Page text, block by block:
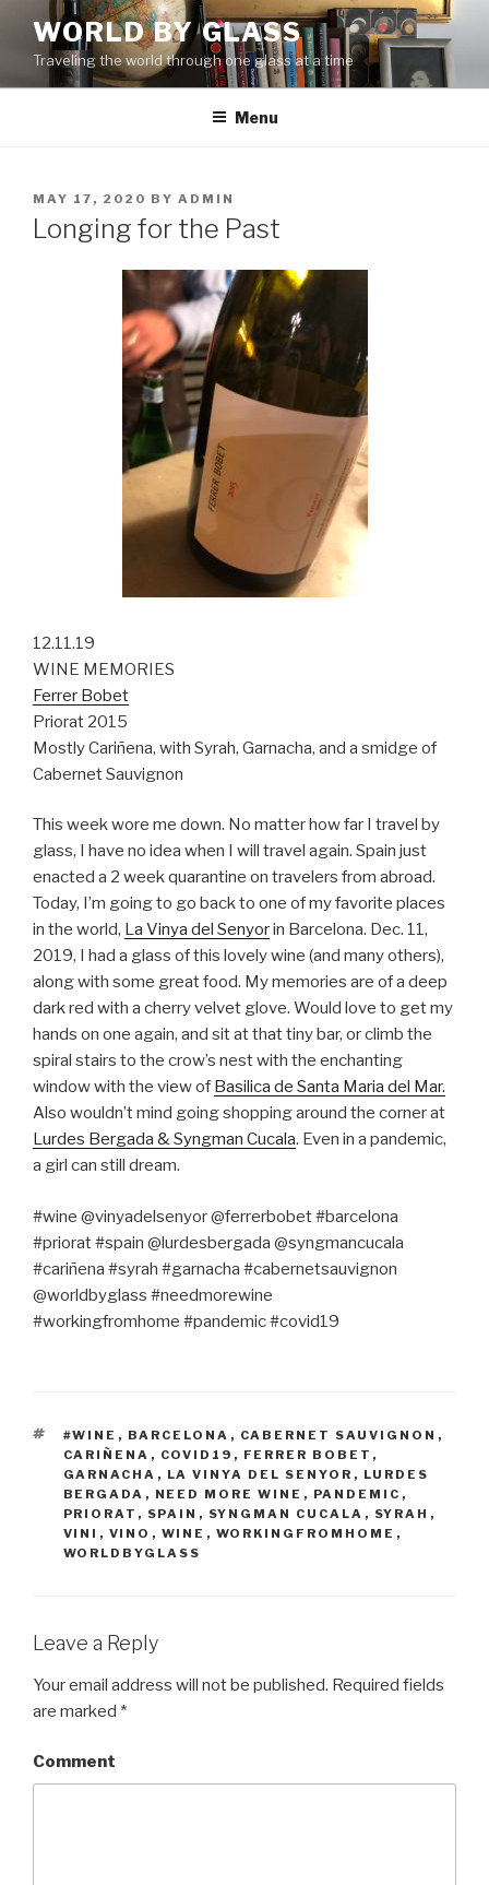
content
WORLD BY GLASS
Traveling the world through one glass at a time
Menu
POSTED
ON
MAY 17, 2020 BY ADMIN
Longing for the Past
12.11.19
WINE MEMORIES
Ferrer Bobet
Priorat 2015
Mostly Cariñena, with Syrah, Garnacha, and a smidge of
Cabernet Sauvignon
This week wore me down. No matter how far I travel by
glass, I have no idea when I will travel again. Spain just
enacted a 2 week quarantine on travelers from abroad.
Today, I’m going to go back to one of my favorite places
in the world, La Vinya del Senyorin Barcelona. Dec. 11,
2019, I had a glass of this lovely wine (and many others),
along with some great food. My memories are of a deep
dark red with a cherry velvet glove. Would love to get my
hands on one again, and sit at that tiny bar, or climb the
spiral stairs to the crow’s nest with the enchanting
window with the view of Basilica de Santa Maria del Mar.
Also wouldn’t mind going shopping around the corner at
Lurdes Bergada & Syngman Cucala. Even in a pandemic,
a girl can still dream.
#wine @vinyadelsenyor @ferrerbobet #barcelona
#priorat #spain @lurdesbergada @syngmancucala
#cariñena #syrah #garnacha #cabernetsauvignon
@worldbyglass #needmorewine
#workingfromhome #pandemic #covid19
TAGS
#WINE , BARCELONA , CABERNET SAUVIGNON ,
CARIÑENA , COVID19 , FERRER BOBET ,
GARNACHA , LA VINYA DEL SENYOR , LURDES
BERGADA , NEED MORE WINE , PANDEMIC ,
PRIORAT , SPAIN , SYNGMAN CUCALA , SYRAH ,
VINI , VINO , WINE , WORKINGFROMHOME ,
WORLDBYGLASS
Leave a Reply
Your email address will not be published. Required fields
are marked *
Comment